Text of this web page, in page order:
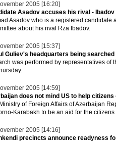
2005 [16:20]
Asadov accuses his rival -
Asadov who is a registered candidate
about his rival Rza Ibadov.
2005 [15:37]
Guliev's headquarters being
was performed by representatives of
2005 [14:59]
does not mind US to help
of Foreign Affairs of Azerbaijan
Karabakh to be an aid for the
2005 [14:16]
precincts announce readyness